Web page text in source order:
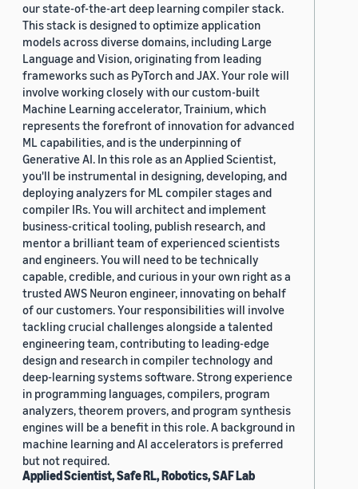
our state-of-the-art deep learning compiler stack.
This stack is designed to optimize application
models across diverse domains, including Large
Language and Vision, originating from leading
frameworks such as PyTorch and JAX. Your role will
involve working closely with our custom-built
Machine Learning accelerator, Trainium, which
represents the forefront of innovation for advanced
ML capabilities, and is the underpinning of
Generative AI. In this role as an Applied Scientist,
you'll be instrumental in designing, developing, and
deploying analyzers for ML compiler stages and
compiler IRs. You will architect and implement
business-critical tooling, publish research, and
mentor a brilliant team of experienced scientists
and engineers. You will need to be technically
capable, credible, and curious in your own right as a
trusted AWS Neuron engineer, innovating on behalf
of our customers. Your responsibilities will involve
tackling crucial challenges alongside a talented
engineering team, contributing to leading-edge
design and research in compiler technology and
deep-learning systems software. Strong experience
in programming languages, compilers, program
analyzers, theorem provers, and program synthesis
engines will be a benefit in this role. A background in
machine learning and AI accelerators is preferred
but not required.
Applied Scientist, Safe RL, Robotics, SAF Lab